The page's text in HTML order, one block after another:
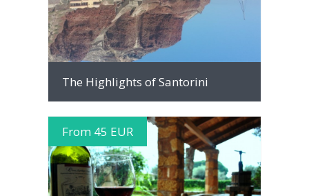
The Highlights of Santorini
From 45 EUR
MORE INFO